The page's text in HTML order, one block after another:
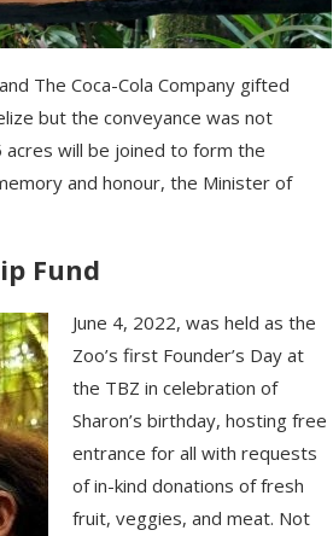
Тhе Соса-Соlа Соmраnу gіftеd
but thе соnvеуаnсе wаѕ nоt
wіll bе јоіnеd tо fоrm thе
аnd hоnоur, thе Міnіѕtеr оf
Fund
June 4, 2022, was held as the
Zoo’s first Founder’s Day at
the TBZ in celebration of
Sharon’s birthday, hosting free
entrance for all with requests
of in-kind donations of fresh
fruit, veggies, and meat. Not